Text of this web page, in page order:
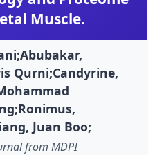
Muscle.
Qurni;Candyrine,
Juan Boo;
from MDPI